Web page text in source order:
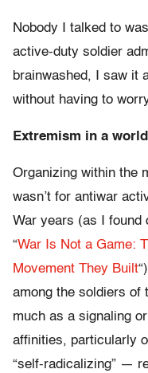
Nobody I talked to
active-duty soldier
brainwashed, I saw it
without having to
Extremism in a
Organizing within the
wasn’t for antiwar
War years (as I found
“War Is Not a Game:
Movement They Built
among the soldiers of
much as a signaling
affinities, particularly
“self-radicalizing” —